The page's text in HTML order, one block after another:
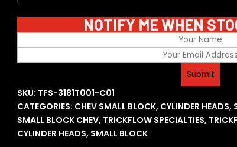
NOTIFY ME WHEN
SKU: TFS-3181T001-C01
CATEGORIES: CHEV SMALL BLOCK, CYLINDER HEADS,
SMALL BLOCK CHEV, TRICKFLOW SPECIALTIES,
CYLINDER HEADS, SMALL BLOCK